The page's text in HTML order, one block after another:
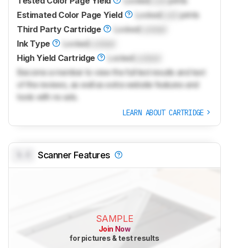
Estimated Color Page Yield
LockedLock prints
Third Party Cartridge
LockedLocked
Ink Type
LockedLocked
High Yield Cartridge
LockedLocked
Become a member to view the full test results and text
of the reviews, as well as extra website features and
tools with no ads.
LEARN ABOUT CARTRIDGE
Scanner Features
SAMPLE
Join Now
for pictures & test results